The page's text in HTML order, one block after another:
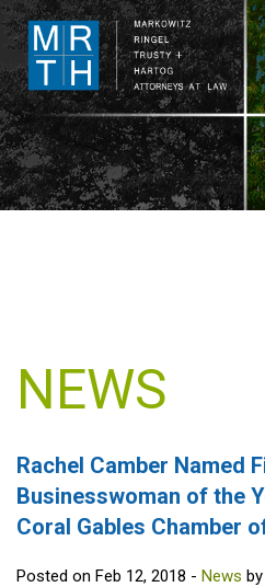
NEWS
Rachel Camber Named
Businesswoman of the
Coral Gables Chamber
Posted on Feb 12, 2018 - News by